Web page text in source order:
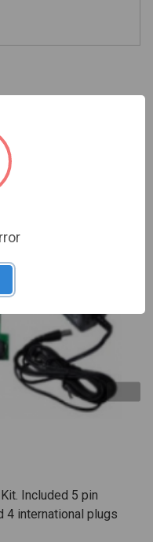
Included 5 pin
4 international plugs